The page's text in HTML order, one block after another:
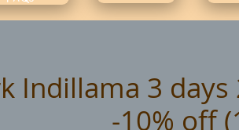
Indillama 3
-10% off